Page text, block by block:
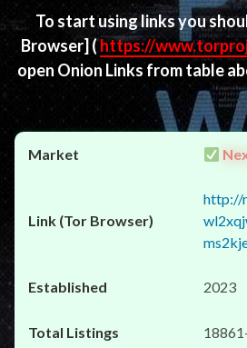
To start using links you
Browser] (https://
open Onion Links from table
http://
2023